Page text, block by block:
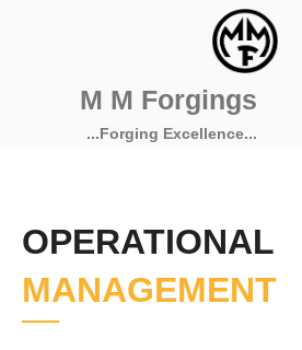
M M Forgings
...Forging Excellence...
OPERATIONAL
MANAGEMENT